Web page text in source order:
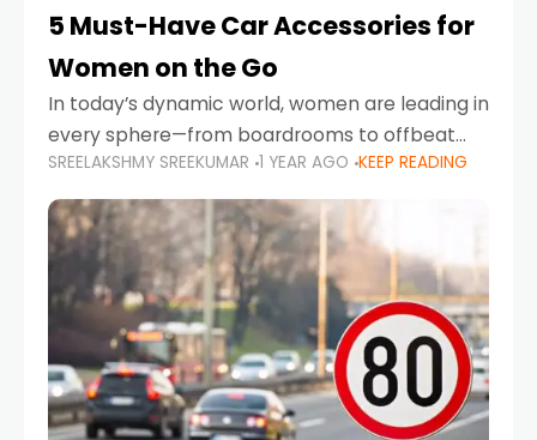
5 Must-Have Car Accessories for
Women on the Go
In today’s dynamic world, women are leading in
every sphere—from boardrooms to offbeat
road trips. As more women embrace driving,
commuting, and travel as part of their daily
lives, the
SREELAKSHMY SREEKUMAR 1 YEAR AGO KEEP READING